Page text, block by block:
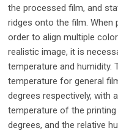
the processed film, and
ridges onto the film. When
order to align multiple
realistic image, it is
temperature and humidity.
temperature for general
degrees respectively, with
temperature of the
degrees, and the relative